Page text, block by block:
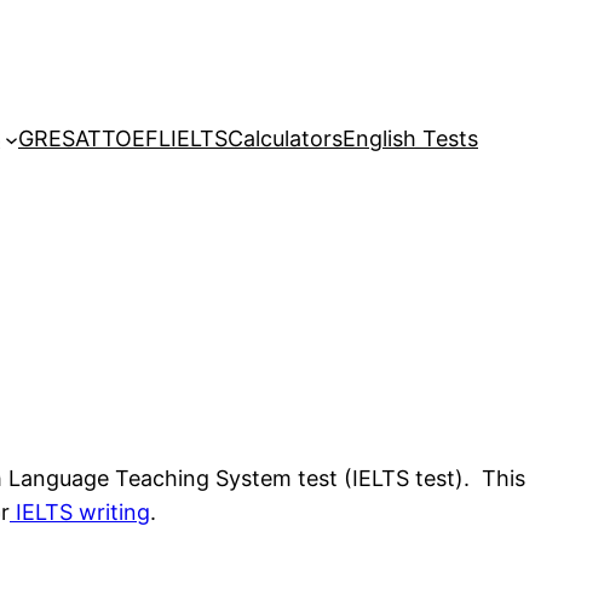
GRESATTOEFLIELTSCalculatorsEnglish Tests
Teaching System test (IELTS test). This
IELTS writing.